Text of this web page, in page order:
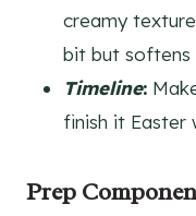
creamy
bit but softens
Timeline:
finish it Easter
Prep